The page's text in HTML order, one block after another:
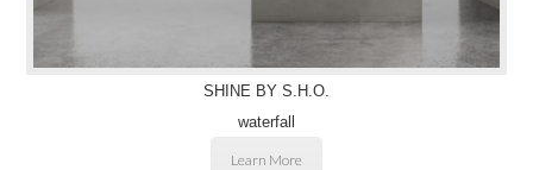
SHINE BY S.H.O.
waterfall
Learn More